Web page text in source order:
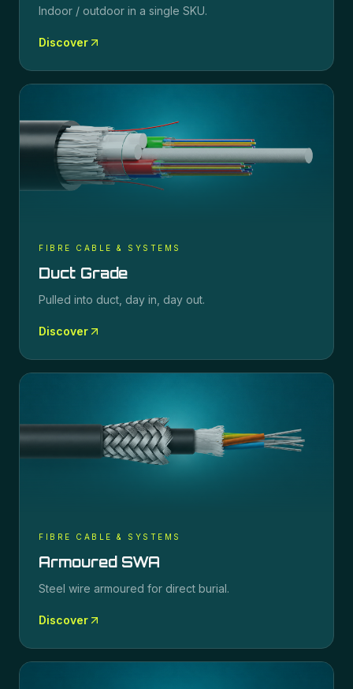
Indoor / outdoor in a single SKU.
Discover
FIBRE CABLE & SYSTEMS
Duct Grade
Pulled into duct, day in, day out.
Discover
FIBRE CABLE & SYSTEMS
Armoured SWA
Steel wire armoured for direct burial.
Discover